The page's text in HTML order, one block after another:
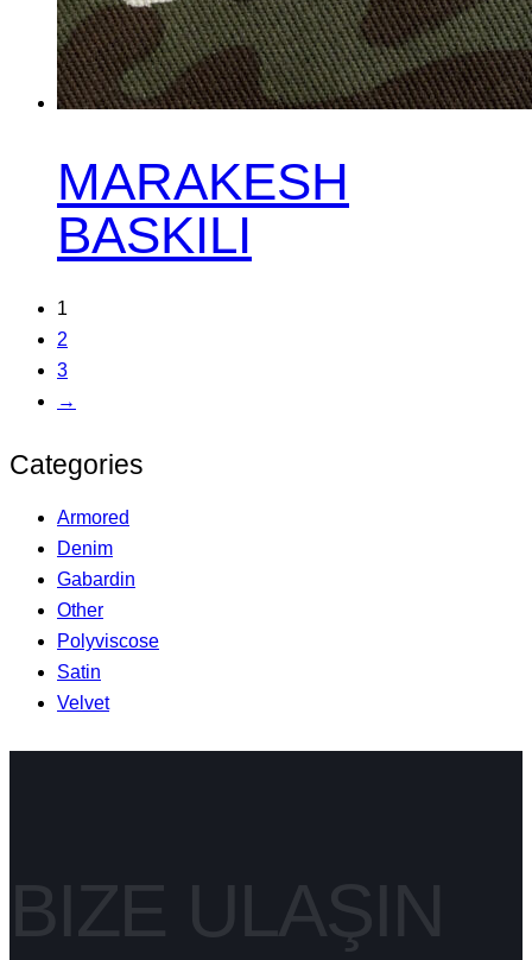
MARAKESH
BASKILI
1
2
3
→
Categories
Armored
Denim
Gabardin
Other
Polyviscose
Satin
Velvet